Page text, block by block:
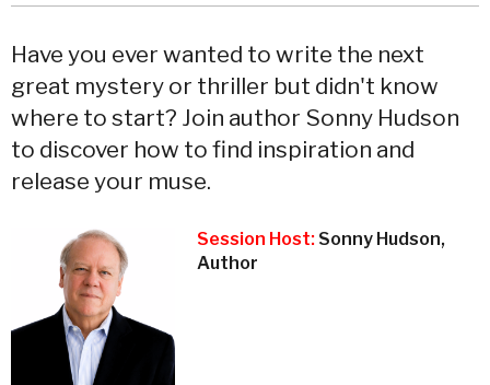
Have you ever wanted to write the next
great mystery or thriller but didn't know
where to start? Join author Sonny Hudson
to discover how to find inspiration and
release your muse.
Session Host: Sonny Hudson,
Author